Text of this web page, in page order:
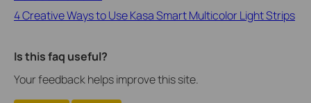
4 Creative Ways to Use Kasa Smart Multicolor Light Strips
Is this faq useful?
Your feedback helps improve this site.